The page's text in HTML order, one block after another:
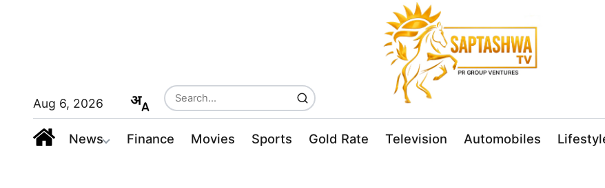
Aug 6, 2026
News Finance Movies Sports Gold Rate Television Automobiles